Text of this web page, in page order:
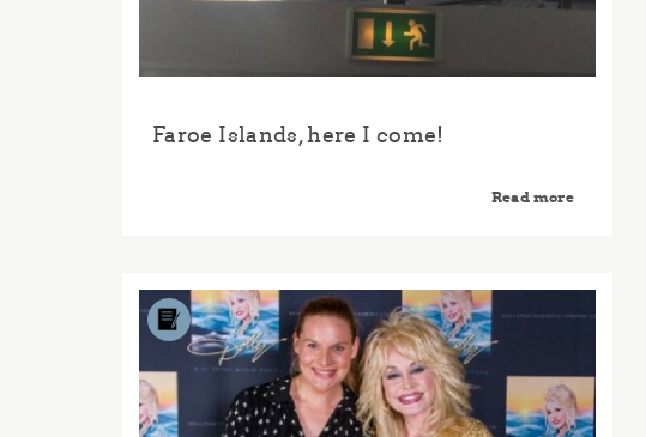
Faroe Islands, here I come!
Read more